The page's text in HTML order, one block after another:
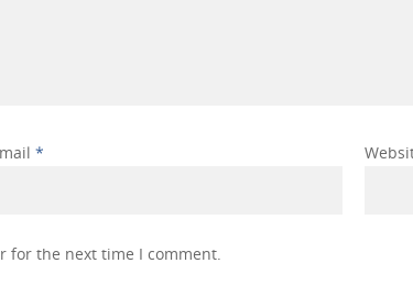
*
for the next time I comment.